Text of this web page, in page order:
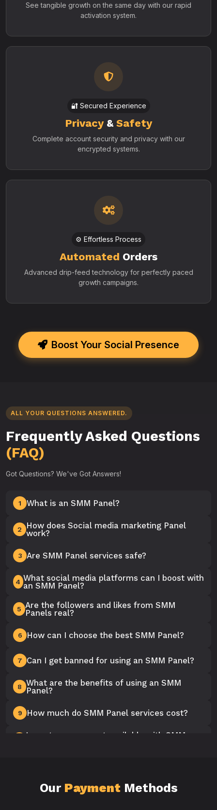
See tangible growth on the same day with our rapid
activation system.
🔐 Secured Experience
Privacy& Safety
Complete account security and privacy with our
encrypted systems.
⚙️ Effortless Process
Automated Orders
Advanced drip-feed technology for perfectly paced
growth campaigns.
Boost Your Social Presence
ALL YOUR QUESTIONS ANSWERED.
Frequently Asked Questions
(FAQ)
Got Questions? We've Got Answers!
1 What is an SMM Panel?
2
How does Social media marketing Panel
work?
3 Are SMM Panel services safe?
4 What social media platforms can I boost with
an SMM Panel?
5 Are the followers and likes from SMM
Panels real?
6 How can I choose the best SMM Panel?
7 Can I get banned for using an SMM Panel?
8
What are the benefits of using an SMM
Panel?
9 How much do SMM Panel services cost?
Is customer support available with SMM
Our PaymentMethods